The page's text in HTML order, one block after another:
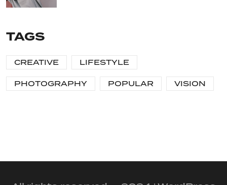
TAGS
CREATIVE LIFESTYLE
PHOTOGRAPHY POPULAR VISION